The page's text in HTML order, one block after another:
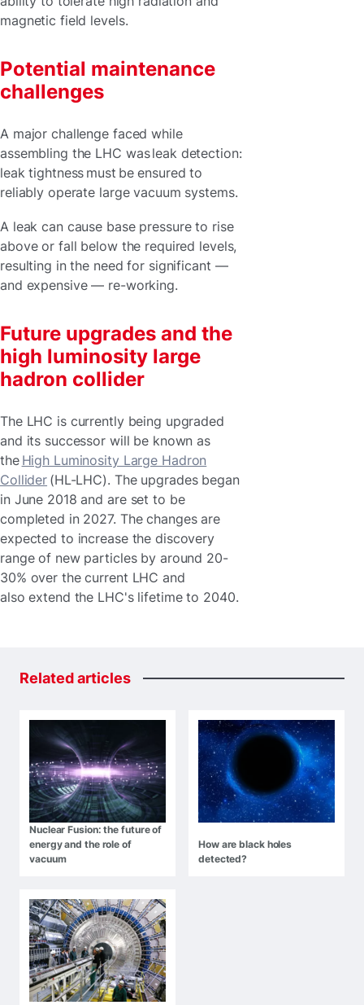
magnetic field levels.
Potential maintenance
challenges
A major challenge faced while
assembling the LHC was leak detection:
leak tightness must be ensured to
reliably operate large vacuum systems.
A leak can cause base pressure to rise
above or fall below the required levels,
resulting in the need for significant —
and expensive — re-working.
Future upgrades and the
high luminosity large
hadron collider
The LHC is currently being upgraded
and its successor will be known as
the High Luminosity Large Hadron
Collider (HL-LHC). The upgrades began
in June 2018 and are set to be
completed in 2027. The changes are
expected to increase the discovery
range of new particles by around 20-
30% over the current LHC and
also extend the LHC's lifetime to 2040.
Relatedarticles
Nuclear Fusion: the future of
energy and the role of
vacuum
How are black holes
detected?